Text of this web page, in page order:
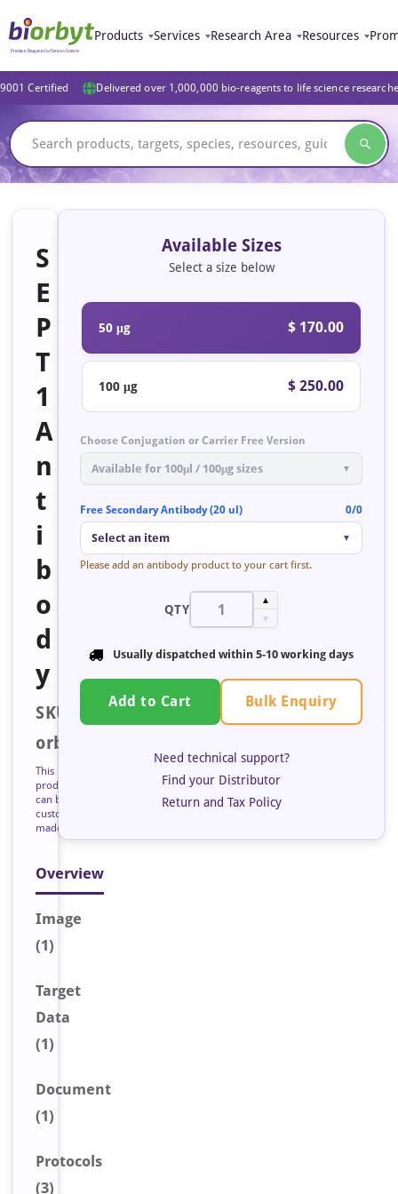
Products Services Research Area Resources
Certified Delivered over 1,000,000 bio-reagents to life science
S
E
P
T
1
A
n
t
i
b
o
d
y
SKU:
orb671603
This
product
can be
custom
made
Overview
Image
(1)
Target
Data
(1)
Document
(1)
Protocols
(3)
Available Sizes
Select a size below
50 μg $ 170.00
100 μg $ 250.00
Choose Conjugation or Carrier Free Version
Available for 100μl / 100μg sizes ▼
Free Secondary Antibody (20 ul) 0/0
Select an item ▼
Please add an antibody product to your cart first.
QTY
▲
▼
Usually dispatched within 5-10 working days
Add to Cart Bulk Enquiry
Need technical support?
Find your Distributor
Return and Tax Policy